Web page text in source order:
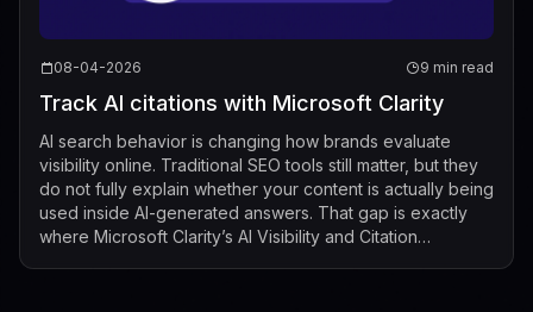
08-04-2026 9 min read
Track AI citations with Microsoft Clarity
AI search behavior is changing how brands evaluate
visibility online. Traditional SEO tools still matter, but they
do not fully explain whether your content is actually being
used inside AI-generated answers. That gap is exactly
where Microsoft Clarity’s AI Visibility and Citation